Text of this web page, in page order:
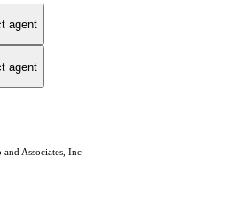
agent
agent
Associates, Inc